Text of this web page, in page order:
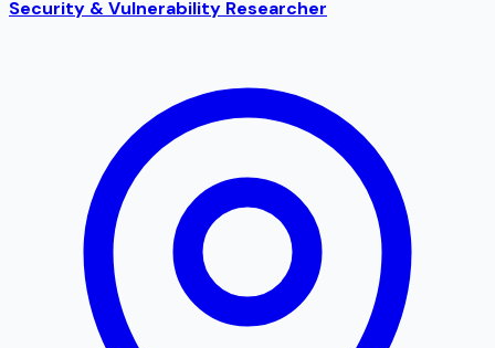
Security & Vulnerability Researcher